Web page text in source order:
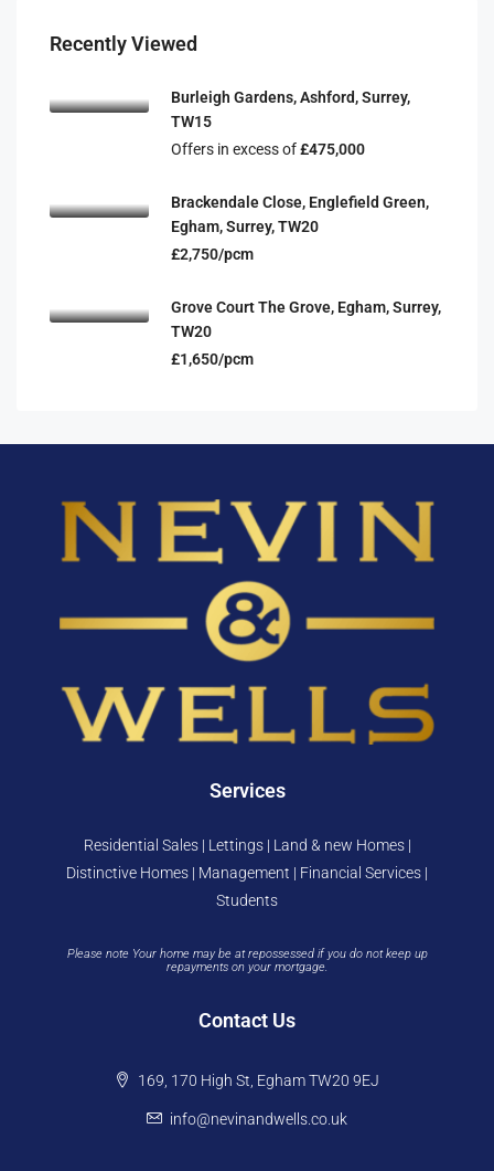
Recently Viewed
Burleigh Gardens, Ashford, Surrey,
TW15
Offers in excess of£475,000
Brackendale Close, Englefield Green,
Egham, Surrey, TW20
£2,750/pcm
Grove Court The Grove, Egham, Surrey,
TW20
£1,650/pcm
Services
Residential Sales | Lettings | Land & new Homes |
Distinctive Homes | Management | Financial Services |
Students
Please note Your home may be at repossessed if you do not keep up
repayments on your mortgage.
Contact Us
169, 170 High St, Egham TW20 9EJ
info@nevinandwells.co.uk